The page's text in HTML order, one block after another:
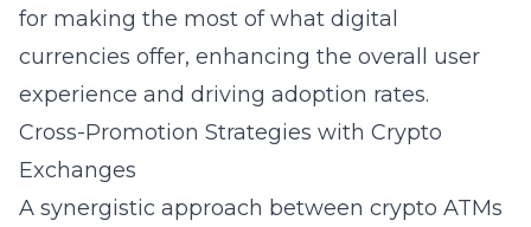
for making the most of what digital
currencies offer, enhancing the overall user
experience and driving adoption rates.
Cross-Promotion Strategies with Crypto
Exchanges
A synergistic approach between crypto ATMs